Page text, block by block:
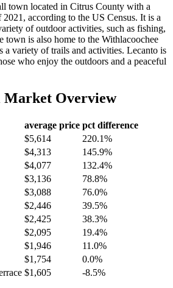
town located in Citrus County with a
according to the US Census. It is a
of outdoor activities, such as fishing,
town is also home to the Withlacoochee
a variety of trails and activities. Lecanto is
who enjoy the outdoors and a peaceful
Market Overview
average price pct difference
$5,614
220.1%
$4,313
145.9%
$4,077
132.4%
$3,136
78.8%
$3,088
76.0%
$2,446
39.5%
$2,425
38.3%
$2,095
19.4%
$1,946
11.0%
$1,754
0.0%
$1,605 -8.5%